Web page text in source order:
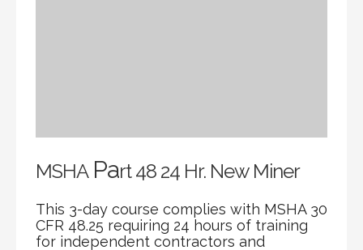
MSHA Part 48 24 Hr. New Miner
This 3-day course complies with MSHA 30
CFR 48.25 requiring 24 hours of training
for independent contractors and